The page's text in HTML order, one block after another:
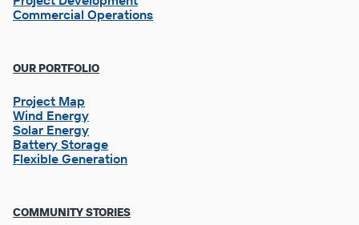
Commercial Operations
OUR PORTFOLIO
Project Map
Wind Energy
Solar Energy
Battery Storage
Flexible Generation
Footer
COMMUNITY STORIES